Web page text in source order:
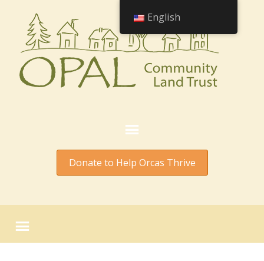
Donate to Help Orcas Thrive
English